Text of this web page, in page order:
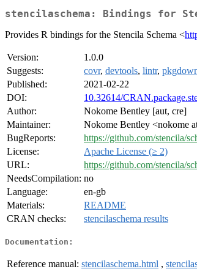
stencilaschema: Bindings for
Provides R bindings for the Stencila Schema <
Version:
1.0.0
Suggests:
covr, devtools, lintr,
Published:
2021-02-22
DOI:
10.32614/
Author:
Nokome Bentley [aut, cre]
Maintainer:
Nokome Bentley <nokome
BugReports:
https://github.com/stencila/
License:
Apache License (≥ 2)
URL:
https://github.com/stencila/
NeedsCompilation: no
Language:
en-gb
Materials:
README
CRAN checks:
stencilaschema results
Documentation:
Reference manual: stencilaschema.html ,